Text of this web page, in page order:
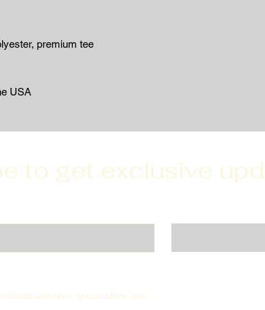
premium tee
USA
to get exclusive
Woods with news, special offers, and